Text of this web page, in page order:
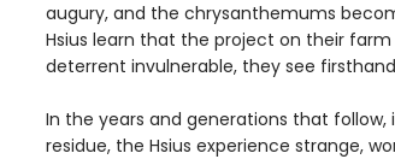
augury, and the chrysanthemums
Hsius learn that the project on their
deterrent invulnerable, they see
In the years and generations that
residue, the Hsius experience strange,